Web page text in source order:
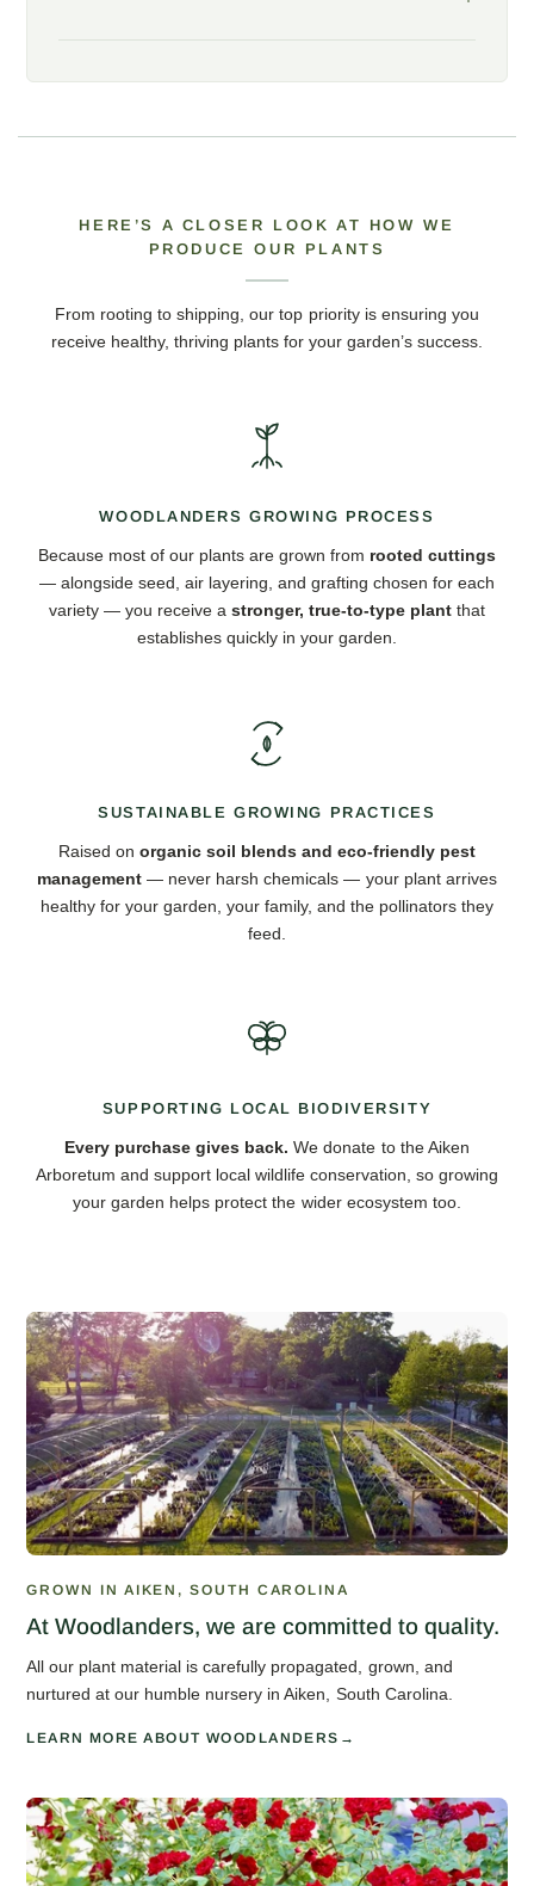
HERE’S A CLOSER LOOK AT HOW WE
PRODUCE OUR PLANTS
From rooting to shipping, our top priority is ensuring you
receive healthy, thriving plants for your garden’s success.
WOODLANDERS GROWING PROCESS
Because most of our plants are grown from rooted cuttings
— alongside seed, air layering, and grafting chosen for each
variety — you receive a stronger, true-to-type plant that
establishes quickly in your garden.
SUSTAINABLE GROWING PRACTICES
Raised on organic soil blends and eco-friendly pest
management — never harsh chemicals — your plant arrives
healthy for your garden, your family, and the pollinators they
feed.
SUPPORTING LOCAL BIODIVERSITY
Every purchase gives back. We donate to the Aiken
Arboretum and support local wildlife conservation, so growing
your garden helps protect the wider ecosystem too.
GROWN IN AIKEN, SOUTH CAROLINA
At Woodlanders, we are committed to quality.
All our plant material is carefully propagated, grown, and
nurtured at our humble nursery in Aiken, South Carolina.
LEARN MORE ABOUT WOODLANDERS